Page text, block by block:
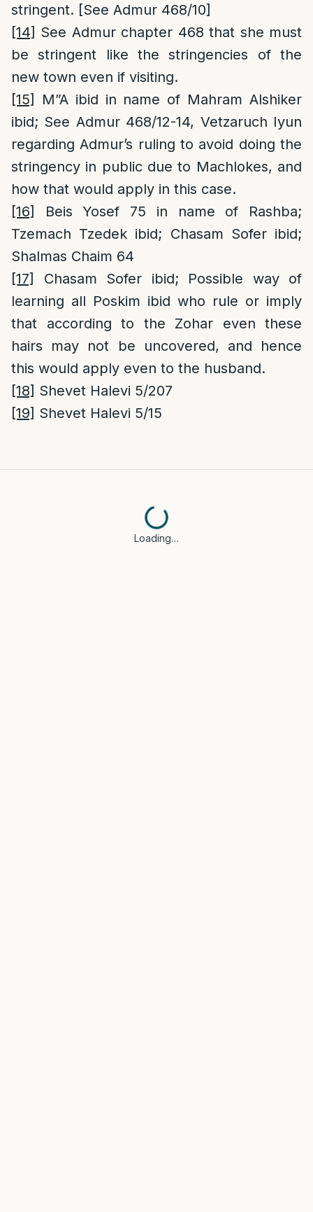
stringent. [See Admur 468/10]
[14] See Admur chapter 468 that she must
be stringent like the stringencies of the
new town even if visiting.
[15]
M”A ibid in name of Mahram Alshiker
ibid; See Admur 468/12-14, Vetzaruch Iyun
regarding Admur’s ruling to avoid doing the
stringency in public due to Machlokes, and
how that would apply in this case.
[16]
Beis Yosef 75 in name of Rashba;
Tzemach Tzedek ibid; Chasam Sofer ibid;
Shalmas Chaim 64
[17]
Chasam Sofer ibid; Possible way of
learning all Poskim ibid who rule or imply
that according to the Zohar even these
hairs may not be uncovered, and hence
this would apply even to the husband.
[18] Shevet Halevi 5/207
[19] Shevet Halevi 5/15
Loading…